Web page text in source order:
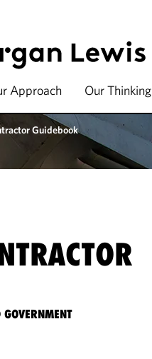
Approach Our Thinking
Guidebook